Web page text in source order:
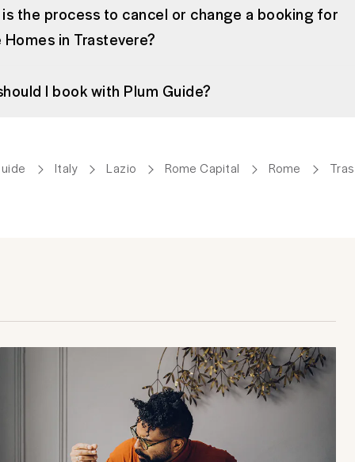
the process to cancel or change a booking for
Homes in Trastevere?
I book with Plum Guide?
Italy Lazio Rome Capital Rome